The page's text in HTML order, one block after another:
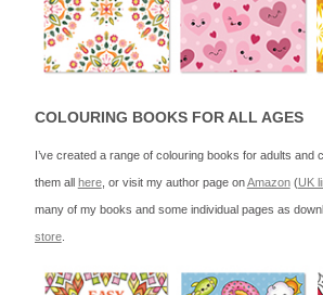
COLOURING BOOKS FOR ALL AGES
I’ve created a range of colouring books for adults and
them all here, or visit my author page onAmazon(UK
many of my books and some individual pages as
store.